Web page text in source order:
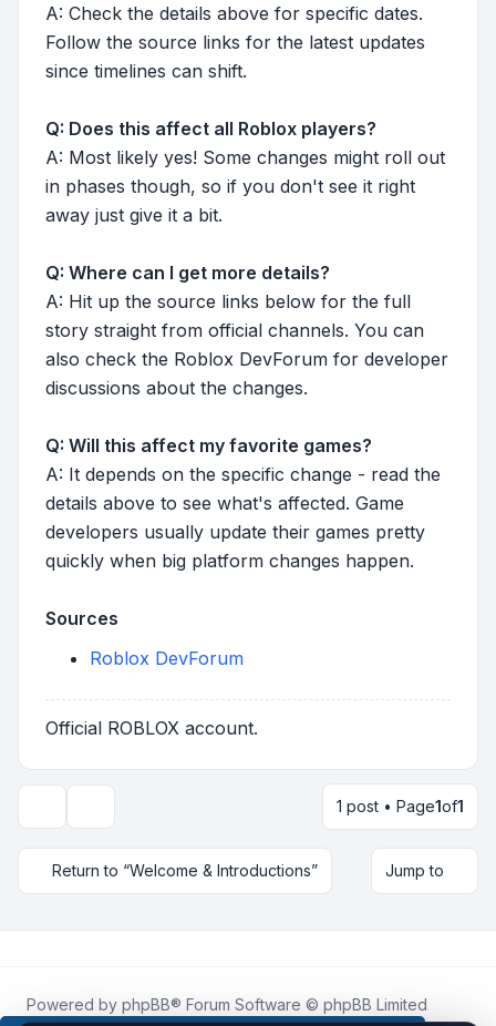
A: Check the details above for specific dates.
Follow the source links for the latest updates
since timelines can shift.
Q: Does this affect all Roblox players?
A: Most likely yes! Some changes might roll out
in phases though, so if you don't see it right
away just give it a bit.
Q: Where can I get more details?
A: Hit up the source links below for the full
story straight from official channels. You can
also check the Roblox DevForum for developer
discussions about the changes.
Q: Will this affect my favorite games?
A: It depends on the specific change - read the
details above to see what's affected. Game
developers usually update their games pretty
quickly when big platform changes happen.
Sources
Roblox DevForum
Official ROBLOX account.
1 post • Page1of1
Return to “Welcome & Introductions” Jump to
Powered by phpBB® Forum Software © phpBB Limited